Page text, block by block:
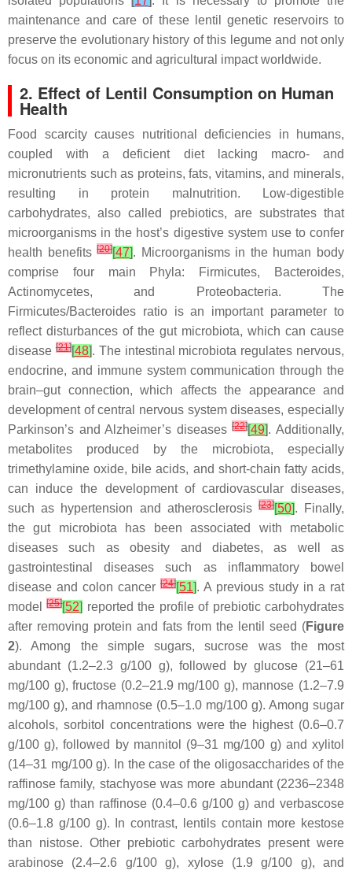
maintenance and care of these lentil genetic reservoirs to
preserve the evolutionary history of this legume and not only
focus on its economic and agricultural impact worldwide.
2. Effect of Lentil Consumption on Human
Health
Food scarcity causes nutritional deficiencies in humans,
coupled with a deficient diet lacking macro- and
micronutrients such as proteins, fats, vitamins, and minerals,
resulting in protein malnutrition. Low-digestible
carbohydrates, also called prebiotics, are substrates that
microorganisms in the host’s digestive system use to confer
health benefits[20][47]. Microorganisms in the human body
comprise four main Phyla: Firmicutes, Bacteroides,
Actinomycetes, and Proteobacteria. The
Firmicutes/Bacteroides ratio is an important parameter to
reflect disturbances of the gut microbiota, which can cause
disease[21][48]. The intestinal microbiota regulates nervous,
endocrine, and immune system communication through the
brain–gut connection, which affects the appearance and
development of central nervous system diseases, especially
Parkinson’s and Alzheimer’s diseases[22][49]. Additionally,
metabolites produced by the microbiota, especially
trimethylamine oxide, bile acids, and short-chain fatty acids,
can induce the development of cardiovascular diseases,
such as hypertension and atherosclerosis[23][50]. Finally,
the gut microbiota has been associated with metabolic
diseases such as obesity and diabetes, as well as
gastrointestinal diseases such as inflammatory bowel
disease and colon cancer [24][51]. A previous study in a rat
model[25][52] reported the profile of prebiotic carbohydrates
after removing protein and fats from the lentil seed (Figure
2). Among the simple sugars, sucrose was the most
abundant (1.2–2.3 g/100 g), followed by glucose (21–61
mg/100 g), fructose (0.2–21.9 mg/100 g), mannose (1.2–7.9
mg/100 g), and rhamnose (0.5–1.0 mg/100 g). Among sugar
alcohols, sorbitol concentrations were the highest (0.6–0.7
g/100 g), followed by mannitol (9–31 mg/100 g) and xylitol
(14–31 mg/100 g). In the case of the oligosaccharides of the
raffinose family, stachyose was more abundant (2236–2348
mg/100 g) than raffinose (0.4–0.6 g/100 g) and verbascose
(0.6–1.8 g/100 g). In contrast, lentils contain more kestose
than nistose. Other prebiotic carbohydrates present were
arabinose (2.4–2.6 g/100 g), xylose (1.9 g/100 g), and